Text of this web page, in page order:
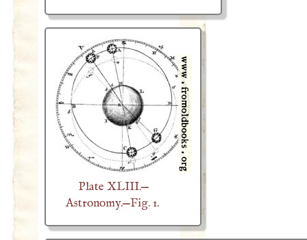
Plate XLIII.—
Astronomy.—Fig. 1.